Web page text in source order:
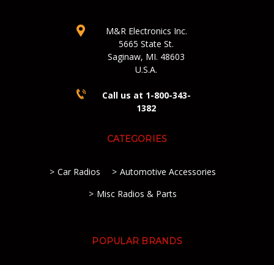
M&R Electronics Inc.
5665 State St.
Saginaw, MI. 48603
U.S.A.
Call us at 1-800-343-
1382
CATEGORIES
Car Radios
Automotive Accessories
Misc Radios & Parts
POPULAR BRANDS